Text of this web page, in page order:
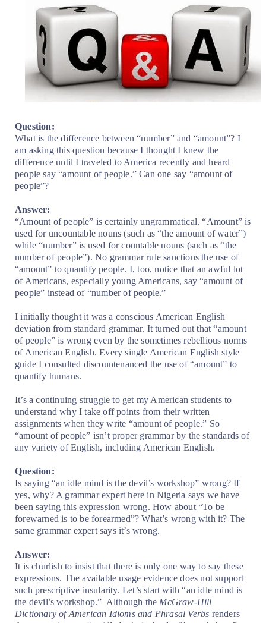
Question:
What is the difference between “number” and “amount”? I
am asking this question because I thought I knew the
difference until I traveled to America recently and heard
people say “amount of people.” Can one say “amount of
people”?
Answer:
“Amount of people” is certainly ungrammatical. “Amount” is
used for uncountable nouns (such as “the amount of water”)
while “number” is used for countable nouns (such as “the
number of people”). No grammar rule sanctions the use of
“amount” to quantify people. I, too, notice that an awful lot
of Americans, especially young Americans, say “amount of
people” instead of “number of people.”
I initially thought it was a conscious American English
deviation from standard grammar. It turned out that “amount
of people” is wrong even by the sometimes rebellious norms
of American English. Every single American English style
guide I consulted discountenanced the use of “amount” to
quantify humans.
It’s a continuing struggle to get my American students to
understand why I take off points from their written
assignments when they write “amount of people.” So
“amount of people” isn’t proper grammar by the standards of
any variety of English, including American English.
Question:
Is saying “an idle mind is the devil’s workshop” wrong? If
yes, why? A grammar expert here in Nigeria says we have
been saying this expression wrong. How about “To be
forewarned is to be forearmed”? What’s wrong with it? The
same grammar expert says it’s wrong.
Answer:
It is churlish to insist that there is only one way to say these
expressions. The available usage evidence does not support
such prescriptive insularity. Let’s start with “an idle mind is
the devil’s workshop.” Although the McGraw-Hill
Dictionary of American Idioms and Phrasal Verbs renders